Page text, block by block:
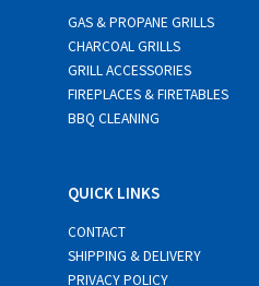
GAS & PROPANE GRILLS
CHARCOAL GRILLS
GRILL ACCESSORIES
FIREPLACES & FIRETABLES
BBQ CLEANING
QUICK LINKS
CONTACT
SHIPPING & DELIVERY
PRIVACY POLICY